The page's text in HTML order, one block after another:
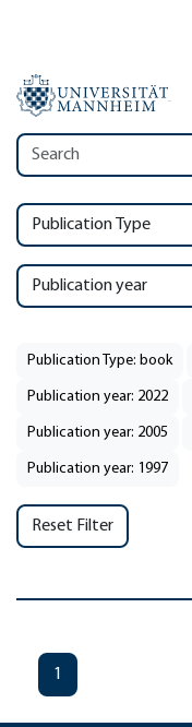
Publication Type
Publication year
Publication Type: book
Publication year: 2022
Publication year: 2005
Publication year: 1997
Reset Filter
1